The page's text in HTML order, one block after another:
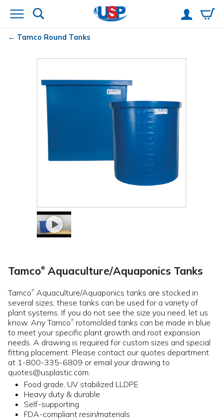
Tamco Round Tanks
Tamco® Aquaculture/Aquaponics Tanks
Tamco® Aquaculture/Aquaponics tanks are stocked in
several sizes; these tanks can be used for a variety of
plant systems. If you do not see the size you need, let us
know. Any Tamco® rotomolded tanks can be made in blue
to meet your specific plant growth and root expansion
needs. A drawing is required for custom sizes and special
fitting placement. Please contact our quotes department
at 1-800-335-6809 or email your drawing to
quotes@usplastic.com.
Food grade, UV stabilized LLDPE
Heavy duty & durable
Self-supporting
FDA-compliant resin/materials